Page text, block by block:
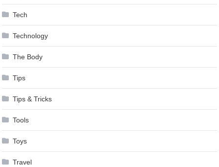
Tech
Technology
The Body
Tips
Tips & Tricks
Tools
Toys
Travel